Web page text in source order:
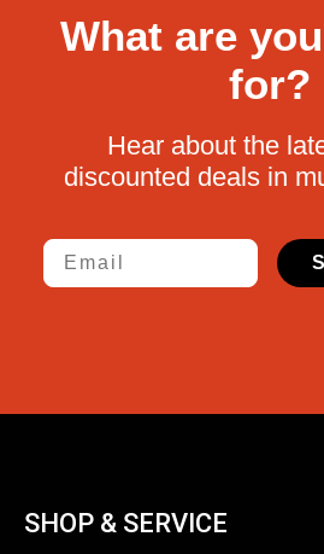
What are
for?
Hear about the
discounted deals in
Email
SHOP & SERVICE